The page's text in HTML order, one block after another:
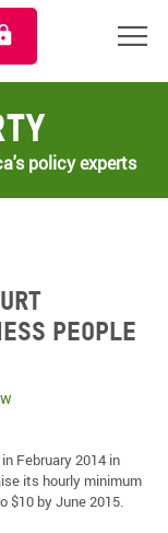
policy experts
people
February 2014 in
its hourly minimum
$10 by June 2015.